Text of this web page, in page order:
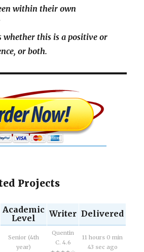
within their own
whether this is a positive or
or both.
Projects
Academic
Level
Writer Delivered
Senior (4th
year)
Quentin
C. 4.6
11 hours 0 min
43 sec ago